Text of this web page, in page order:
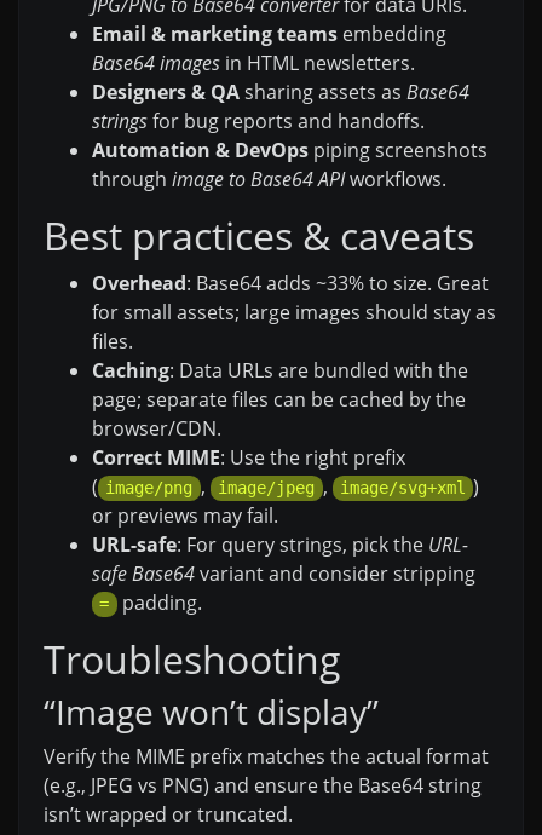
Email & marketing teams embedding
Base64 images in HTML newsletters.
Designers & QAsharing assets as Base64
stringsfor bug reports and handoffs.
Automation & DevOps piping screenshots
through image to Base64 APIworkflows.
Best practices & caveats
Overhead: Base64 adds ~33% to size. Great
for small assets; large images should stay as
files.
Caching: Data URLs are bundled with the
page; separate files can be cached by the
browser/CDN.
Correct MIME: Use the right prefix
( image/png , image/jpeg , image/svg+xml )
or previews may fail.
URL-safe: For query strings, pick the URL-
safe Base64variant and consider stripping
= padding.
Troubleshooting
“Image won’t display”
Verify the MIME prefix matches the actual format
(e.g., JPEG vs PNG) and ensure the Base64 string
isn’t wrapped or truncated.